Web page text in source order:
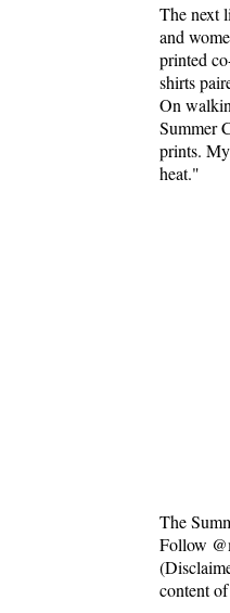
The next
and
printed
shirts
On
Summer
prints.
heat."
The
Follow
content